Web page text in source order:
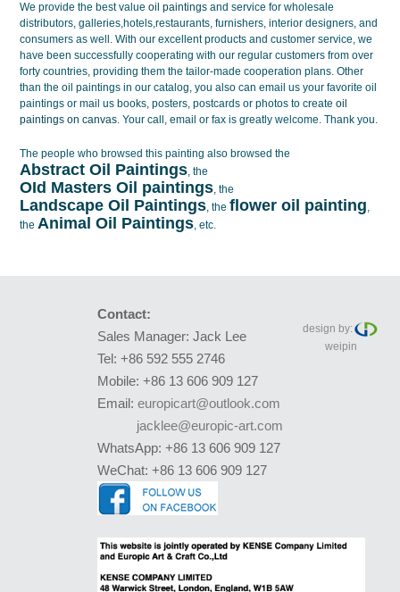
We provide the best valueoil paintings and service for wholesale
distributors, galleries,hotels,restaurants, furnishers, interior designers, and
consumers as well. With our excellent products and customer service, we
have been successfully cooperating with our regular customers from over
forty countries, providing them the tailor-made cooperation plans. Other
than the oil paintings in our catalog, you also can email us your favorite oil
paintings or mail us books, posters, postcards or photos to createoil
paintings on canvas. Your call, email or fax is greatly welcome. Thank you.
The people who browsed this painting also browsed the
Abstract Oil Paintings, the
OId Masters Oil paintings, the
Landscape Oil Paintings, theflower oil painting,
theAnimal Oil Paintings, etc.
Contact:
Sales Manager: Jack Lee
Tel: +86 592 555 2746
Mobile: +86 13 606 909 127
Email: europicart@outlook.com
jacklee@europic-art.com
WhatsApp: +86 13 606 909 127
WeChat: +86 13 606 909 127
design by:
weipin